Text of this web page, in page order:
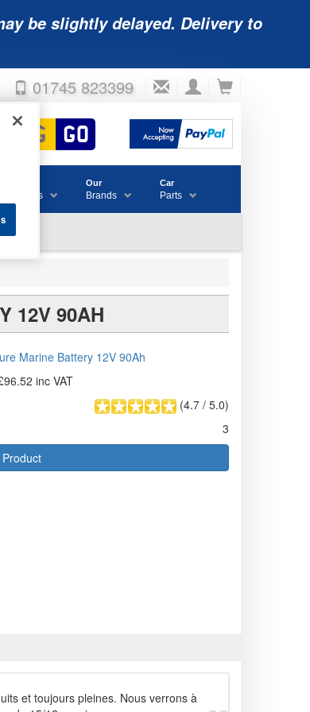
be slightly delayed. Delivery to
01745 823399
Our
Brands
Car
Parts
12V 90AH
Marine Battery 12V 90Ah
inc VAT
(4.7 / 5.0)
3
et toujours pleines. Nous verrons à